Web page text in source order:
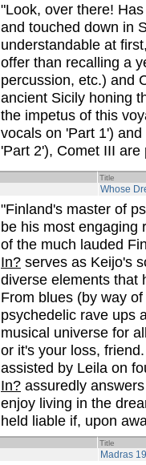
"Look, over there!
and touched down in
understandable at
offer than recalling a
percussion, etc.) and
ancient Sicily honing
the impetus of this
vocals on 'Part 1')
'Part 2'), Comet III
Title
Whose
"Finland's master of
be his most engaging
of the much lauded
In? serves as Keijo's
diverse elements that
From blues (by way
psychedelic rave ups
musical universe for
or it's your loss,
assisted by Leila on
In? assuredly
enjoy living in the
held liable if, upon
Title
Madras